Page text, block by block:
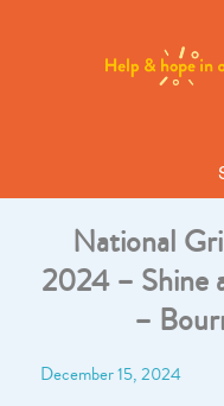
National
2024 – Shine
–
December 15, 2024